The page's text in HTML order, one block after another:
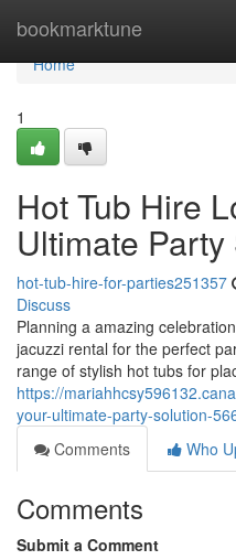
bookmarktune
Home
Home
1
Hot Tub Hire
Ultimate
hot-tub-hire-for-parties251357
Discuss
Planning a amazing
jacuzzi rental for the perfect
range of stylish hot tubs for
https://
your-ultimate-party-solution-
Comments
Who
Comments
Submit a Comment